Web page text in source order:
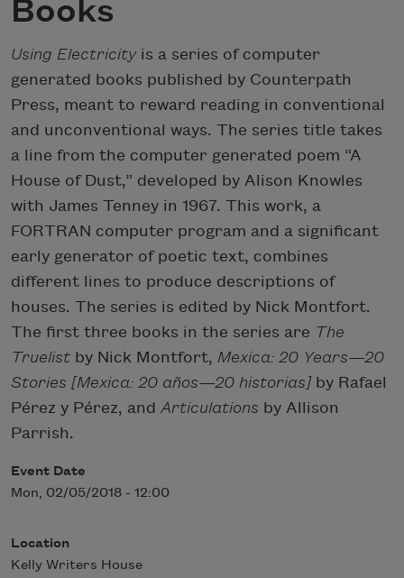
Books
Using Electricity is a series of computer
generated books published by Counterpath
Press, meant to reward reading in conventional
and unconventional ways. The series title takes
a line from the computer generated poem “A
House of Dust,” developed by Alison Knowles
with James Tenney in 1967. This work, a
FORTRAN computer program and a significant
early generator of poetic text, combines
different lines to produce descriptions of
houses. The series is edited by Nick Montfort.
The first three books in the series are The
Truelist by Nick Montfort, Mexica: 20 Years—20
Stories [Mexica: 20 años—20 historias]by Rafael
Pérez y Pérez, and Articulations by Allison
Parrish.
Event Date
Mon, 02/05/2018 - 12:00
Location
Kelly Writers House